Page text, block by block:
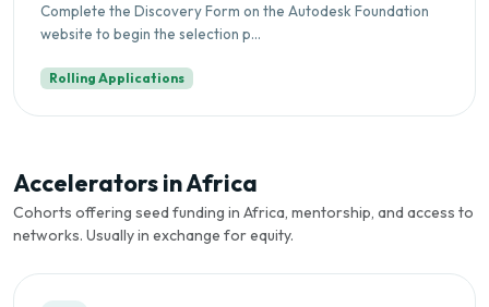
Complete the Discovery Form on the Autodesk Foundation
website to begin the selection p...
Rolling Applications
Accelerators in Africa
Cohorts offering seed funding in Africa, mentorship, and access to
networks. Usually in exchange for equity.